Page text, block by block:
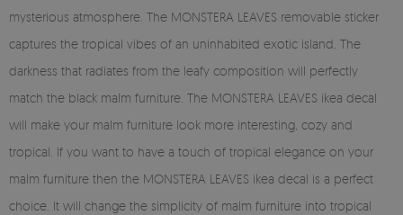
mysterious atmosphere. The MONSTERA LEAVES removable sticker
captures the tropical vibes of an uninhabited exotic island. The
darkness that radiates from the leafy composition will perfectly
match the black malm furniture. The MONSTERA LEAVES ikea decal
will make your malm furniture look more interesting, cozy and
tropical. If you want to have a touch of tropical elegance on your
malm furniture then the MONSTERA LEAVES ikea decal is a perfect
choice. It will change the simplicity of malm furniture into tropical